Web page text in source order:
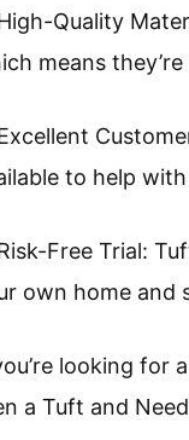
Quality
means
to help
Free Trial:
own home and
looking for
a Tuft and